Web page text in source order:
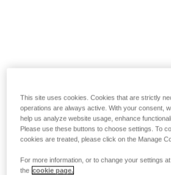
This site uses cookies. Cookies that are strictly
operations are always active. With your consent,
help us analyze website usage, enhance
Please use these buttons to choose settings. To
cookies are treated, please click on the Manage
For more information, or to change your settings
the cookie page.